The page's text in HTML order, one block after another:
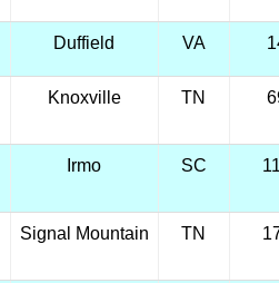
Duffield VA
Knoxville TN
Irmo SC
Signal Mountain TN